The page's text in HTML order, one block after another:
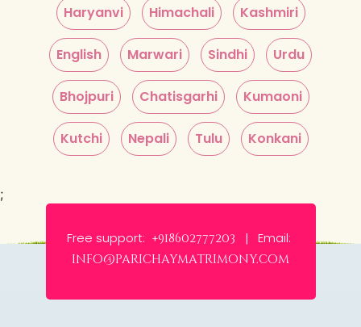
Haryanvi Himachali Kashmiri
English Marwari Sindhi Urdu
Bhojpuri Chatisgarhi Kumaoni
Kutchi Nepali Tulu Konkani
;
Free support: +918602777203 | Email:
info@parichaymatrimony.com